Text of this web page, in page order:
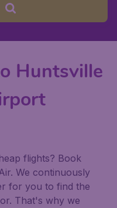
Huntsville
flights? Book
We continuously
for you to find the
That's why we